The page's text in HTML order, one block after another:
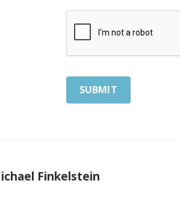
Finkelstein